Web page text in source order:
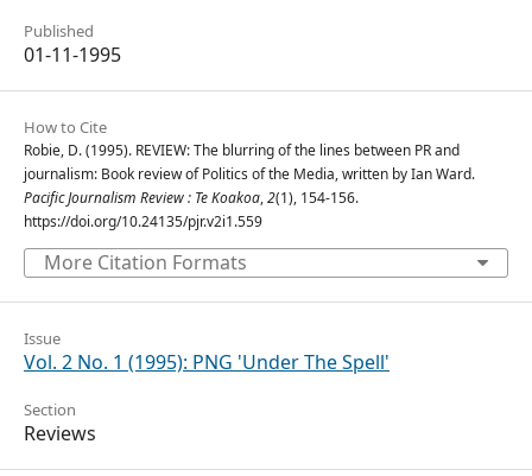
Published
01-11-1995
How to Cite
Robie, D. (1995). REVIEW: The blurring of the lines between PR and
journalism: Book review of Politics of the Media, written by Ian Ward.
Pacific Journalism Review : Te Koakoa,2(1), 154-156.
https://doi.org/10.24135/pjr.v2i1.559
More Citation Formats
Issue
Vol. 2 No. 1 (1995): PNG 'Under The Spell'
Section
Reviews